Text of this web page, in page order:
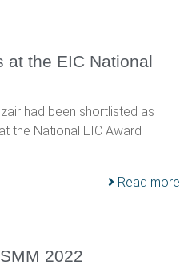
at the EIC National
had been shortlisted as
the National EIC Award
Read more
2022